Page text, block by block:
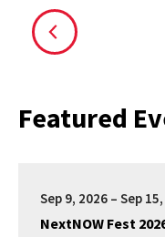
Featured
Sep 9, 2026 – Sep
NextNOW Fest